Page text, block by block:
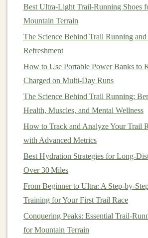
Hybrid Designs-- Some packs
bladder plus
longer routes.
Check: Is the
Does the bladdercompartmenthave a
easy washout?
Accessibility&Storage
Feature Why It Matters
Rear‑Access
Pocket
Secure storage
(phone,wallet,
from
Best Ultra‑Light Trail‑Running Shoes
Mountain Terrain
The Science Behind Trail Running
Refreshment
How to Use Portable Power Banks to
Charged on Multi-Day Runs
The Science Behind Trail Running:
Health, Muscles, and Mental Wellness
How to Track and Analyze Your Trail
with Advanced Metrics
Best Hydration Strategies for
Over 30 Miles
From Beginner to Ultra: A
Training for Your First Trail Race
Conquering Peaks: Essential Trail-
for Mountain Terrain